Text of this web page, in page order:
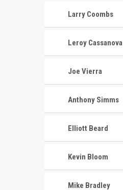
Larry Coombs
Leroy Cassanova
Joe Vierra
Anthony Simms
Elliott Beard
Kevin Bloom
Mike Bradley